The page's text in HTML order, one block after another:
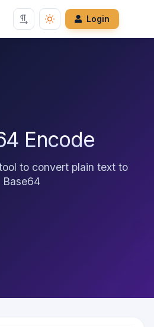
Login
Encode
to convert plain text to
Base64